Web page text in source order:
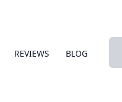
REVIEWS BLOG